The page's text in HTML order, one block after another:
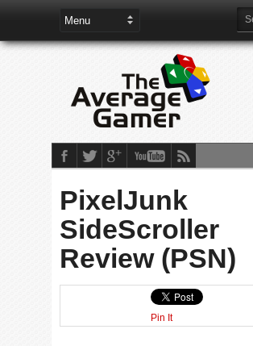
PixelJunk
SideScroller
Review (PSN)
Pin It